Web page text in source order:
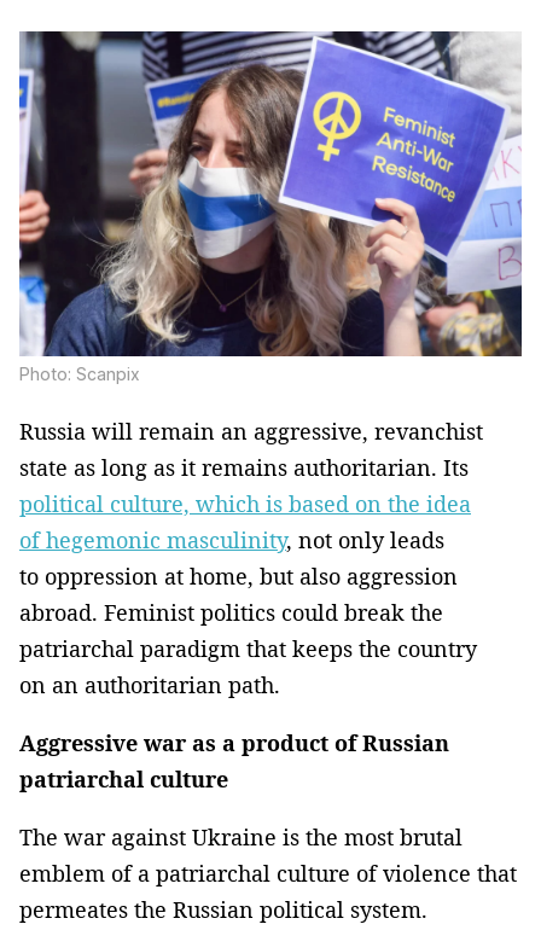
Photo: Scanpix
Russia will remain an aggressive, revanchist
state as long as it remains authoritarian. Its
political culture, which is based on the idea
of hegemonic masculinity, not only leads
to oppression at home, but also aggression
abroad. Feminist politics could break the
patriarchal paradigm that keeps the country
on an authoritarian path.
Aggressive war as a product of Russian
patriarchal culture
The war against Ukraine is the most brutal
emblem of a patriarchal culture of violence that
permeates the Russian political system.